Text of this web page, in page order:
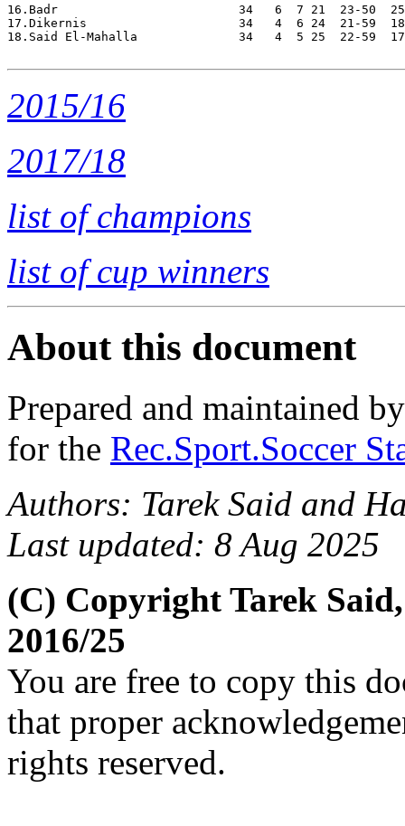
16.Badr                         34   6  7 21  23-50  25
17.Dikernis                     34   4  6 24  21-59  18
18.Said El-Mahalla              34   4  5 25  22-59  17
2015/16
2017/18
list of champions
list of cup winners
About this document
Prepared and maintained
for the Rec.Sport.Soccer
Authors: Tarek Said and
Last updated: 8 Aug 2025
(C) Copyright Tarek
2016/25
You are free to copy this
that proper
rights reserved.